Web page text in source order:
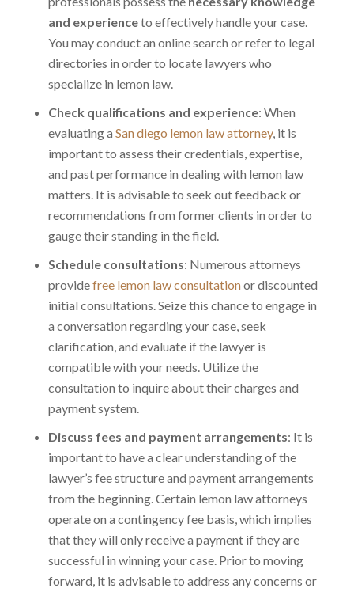
and experienceto effectively handle your case.
You may conduct an online search or refer to legal
directories in order to locate lawyers who
specialize in lemon law.
Check qualifications and experience: When
evaluating a San diego lemon law attorney, it is
important to assess their credentials, expertise,
and past performance in dealing with lemon law
matters. It is advisable to seek out feedback or
recommendations from former clients in order to
gauge their standing in the field.
Schedule consultations: Numerous attorneys
providefree lemon law consultationor discounted
initial consultations. Seize this chance to engage in
a conversation regarding your case, seek
clarification, and evaluate if the lawyer is
compatible with your needs. Utilize the
consultation to inquire about their charges and
payment system.
Discuss fees and payment arrangements: It is
important to have a clear understanding of the
lawyer’s fee structure and payment arrangements
from the beginning. Certain lemon law attorneys
operate on a contingency fee basis, which implies
that they will only receive a payment if they are
successful in winning your case. Prior to moving
forward, it is advisable to address any concerns or